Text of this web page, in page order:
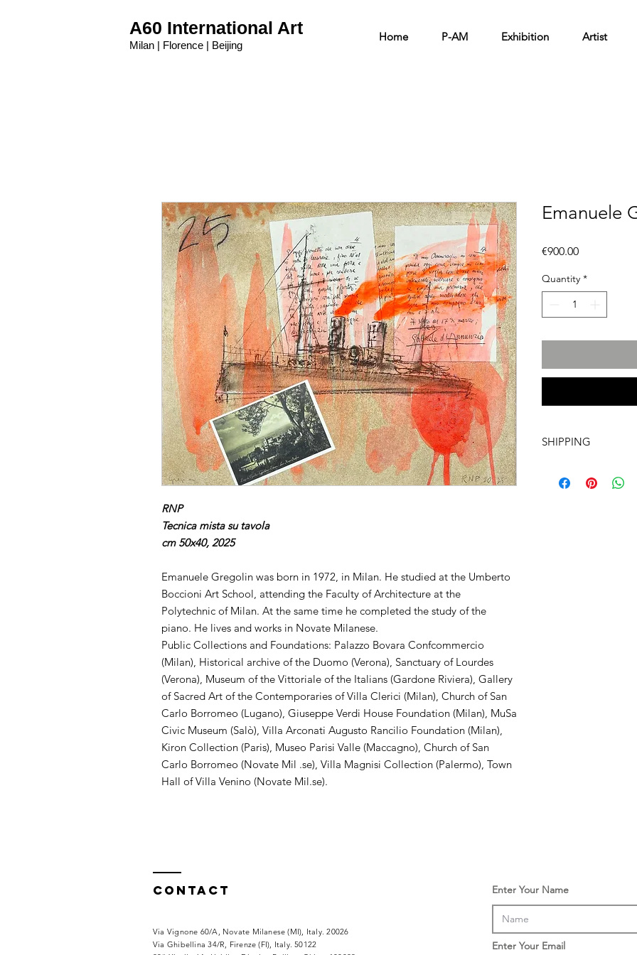
A60 International Art
Milan | Florence | Beijing
Home P-AM Exhibition Artist
RNP
Tecnica mista su tavola
cm 50x40, 2025
Emanuele Gregolin was born in 1972, in Milan. He studied at the Umberto
Boccioni Art School, attending the Faculty of Architecture at the
Polytechnic of Milan. At the same time he completed the study of the
piano. He lives and works in Novate Milanese.
Public Collections and Foundations: Palazzo Bovara Confcommercio
(Milan), Historical archive of the Duomo (Verona), Sanctuary of Lourdes
(Verona), Museum of the Vittoriale of the Italians (Gardone Riviera), Gallery
of Sacred Art of the Contemporaries of Villa Clerici (Milan), Church of San
Carlo Borromeo (Lugano), Giuseppe Verdi House Foundation (Milan), MuSa
Civic Museum (Salò), Villa Arconati Augusto Rancilio Foundation (Milan),
Kiron Collection (Paris), Museo Parisi Valle (Maccagno), Church of San
Carlo Borromeo (Novate Mil .se), Villa Magnisi Collection (Palermo), Town
Hall of Villa Venino (Novate Mil.se).
Emanuele
€900.00Price
Quantity *
SHIPPING
artwork includes
Contact
Via Vignone 60/A, Novate Milanese (MI), Italy. 20026
Via Ghibellina 34/R, Firenze (FI), Italy. 50122
Enter Your Name
Enter Your Email